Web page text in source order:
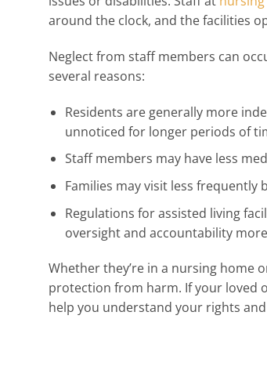
around the clock, and the facilities
Neglect from staff members can
several reasons:
Residents are generally more
unnoticed for longer periods of
Staff members may have less
Families may visit less frequently
Regulations for assisted living
oversight and accountability
Whether they’re in a nursing home
protection from harm. If your loved
help you understand your rights